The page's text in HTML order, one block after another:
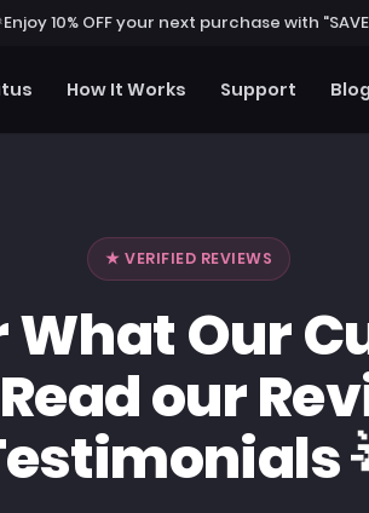
Enjoy 10% OFF your next purchase with
How It Works Support Blog
★ VERIFIED REVIEWS
What Our
our